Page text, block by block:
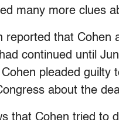
many more clues
reported that
continued until
pleaded guilty
about the
that Cohen tried to